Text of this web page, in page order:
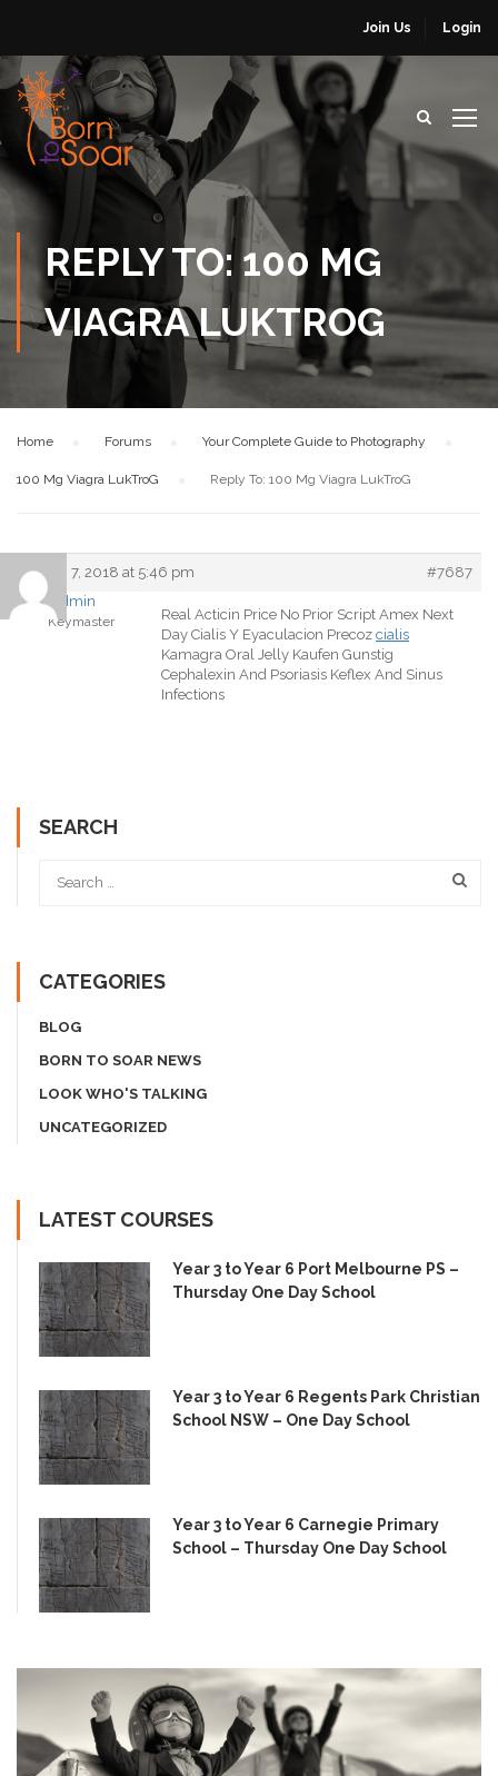
Join Us Login
REPLY TO: 100 MG
VIAGRA LUKTROG
Home Forums Your Complete Guide to Photography
100 Mg Viagra LukTroG Reply To: 100 Mg Viagra LukTroG
March 7, 2018 at 5:46 pm
#7687
admin
Keymaster
Real Acticin Price No Prior Script Amex Next
Day Cialis Y Eyaculacion Precoz cialis
Kamagra Oral Jelly Kaufen Gunstig
Cephalexin And Psoriasis Keflex And Sinus
Infections
SEARCH
CATEGORIES
BLOG
BORN TO SOAR NEWS
LOOK WHO'S TALKING
UNCATEGORIZED
LATEST COURSES
Year 3 to Year 6 Port Melbourne PS –
Thursday One Day School
Year 3 to Year 6 Regents Park Christian
School NSW – One Day School
Year 3 to Year 6 Carnegie Primary
School – Thursday One Day School